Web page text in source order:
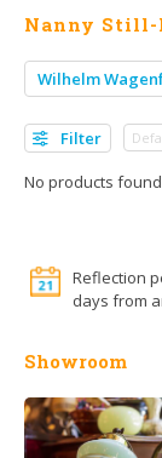
Nanny
Wilhelm
Filter
No products
Reflection
days from
Showroom